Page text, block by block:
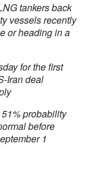
tankers back
vessels recently
or heading in a
for the first
Iran deal
probability
before
1